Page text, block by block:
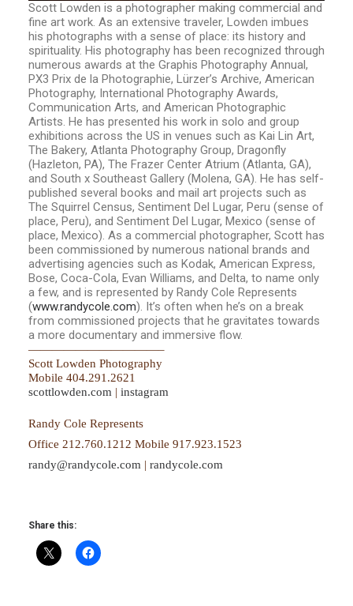
Scott Lowden is a photographer making commercial and
fine art work. As an extensive traveler, Lowden imbues
his photographs with a sense of place: its history and
spirituality. His photography has been recognized through
numerous awards at the Graphis Photography Annual,
PX3 Prix de la Photographie, Lürzer’s Archive, American
Photography, International Photography Awards,
Communication Arts, and American Photographic
Artists. He has presented his work in solo and group
exhibitions across the US in venues such as Kai Lin Art,
The Bakery, Atlanta Photography Group, Dragonfly
(Hazleton, PA), The Frazer Center Atrium (Atlanta, GA),
and South x Southeast Gallery (Molena, GA). He has self-
published several books and mail art projects such as
The Squirrel Census, Sentiment Del Lugar, Peru (sense of
place, Peru), and Sentiment Del Lugar, Mexico (sense of
place, Mexico). As a commercial photographer, Scott has
been commissioned by numerous national brands and
advertising agencies such as Kodak, American Express,
Bose, Coca-Cola, Evan Williams, and Delta, to name only
a few, and is represented by Randy Cole Represents
(www.randycole.com). It’s often when he’s on a break
from commissioned projects that he gravitates towards
a more documentary and immersive flow.
———————————–
Scott Lowden Photography
Mobile 404.291.2621
scottlowden.com | instagram
Randy Cole Represents
Office 212.760.1212 Mobile 917.923.1523
randy@randycole.com | randycole.com
Share this: